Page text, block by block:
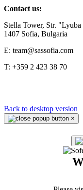
Contact us:
Stella Tower, Str.
1407 Sofia, Bulgaria
E: team@sassofia.com
T: +359 2 423 38 70
Back to desktop version
×